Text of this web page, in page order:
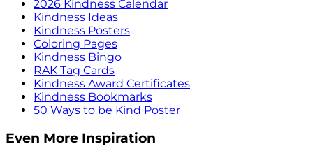
2026 Kindness Calendar
Kindness Ideas
Kindness Posters
Coloring Pages
Kindness Bingo
RAK Tag Cards
Kindness Award Certificates
Kindness Bookmarks
50 Ways to be Kind Poster
Even More Inspiration